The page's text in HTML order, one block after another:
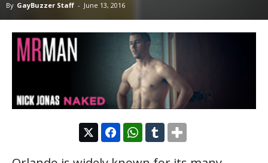
By GayBuzzer Staff - June 13, 2016